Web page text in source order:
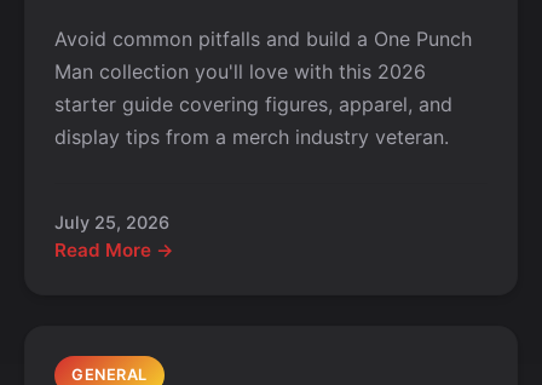
Avoid common pitfalls and build a One Punch
Man collection you'll love with this 2026
starter guide covering figures, apparel, and
display tips from a merch industry veteran.
July 25, 2026
Read More →
GENERAL